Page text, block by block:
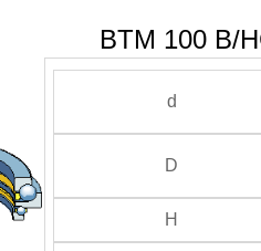
BTM 100 B/
d
D
H